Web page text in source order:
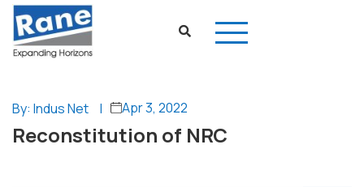
By: Indus Net | Apr 3, 2022
Reconstitution of NRC